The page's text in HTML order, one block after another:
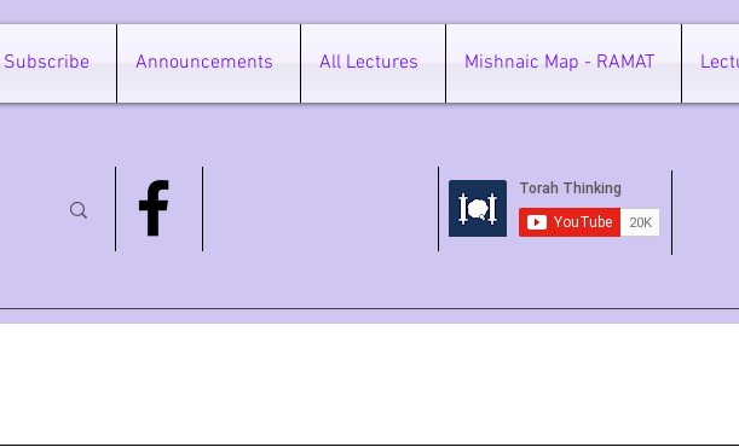
Subscribe Announcements All Lectures Mishnaic Map - RAMAT